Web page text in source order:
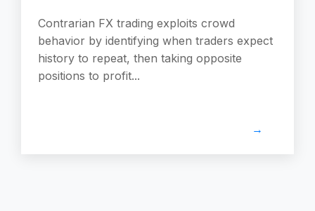
Contrarian FX trading exploits crowd
behavior by identifying when traders expect
history to repeat, then taking opposite
positions to profit...
→